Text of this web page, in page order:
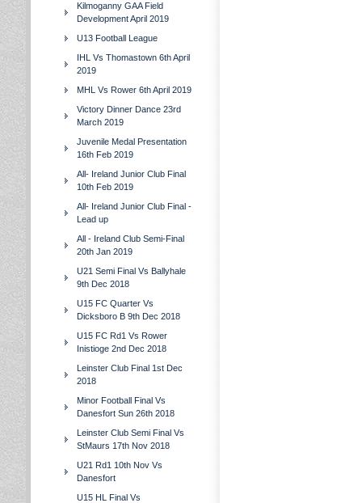
Kilmoganny GAA Field
Development April 2019
U13 Football League
IHL Vs Thomastown 6th April
2019
MHL Vs Rower 6th April 2019
Victory Dinner Dance 23rd
March 2019
Juvenile Medal Presentation
16th Feb 2019
All- Ireland Junior Club Final
10th Feb 2019
All- Ireland Junior Club Final -
Lead up
All - Ireland Club Semi-Final
20th Jan 2019
U21 Semi Final Vs Ballyhale
9th Dec 2018
U15 FC Quarter Vs
Dicksboro B 9th Dec 2018
U15 FC Rd1 Vs Rower
Inistioge 2nd Dec 2018
Leinster Club Final 1st Dec
2018
Minor Football Final Vs
Danesfort Sun 26th 2018
Leinster Club Semi Final Vs
StMaurs 17th Nov 2018
U21 Rd1 10th Nov Vs
Danesfort
U15 HL Final Vs